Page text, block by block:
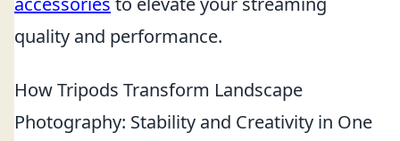
quality and performance.
How Tripods Transform Landscape
Photography: Stability and Creativity in One